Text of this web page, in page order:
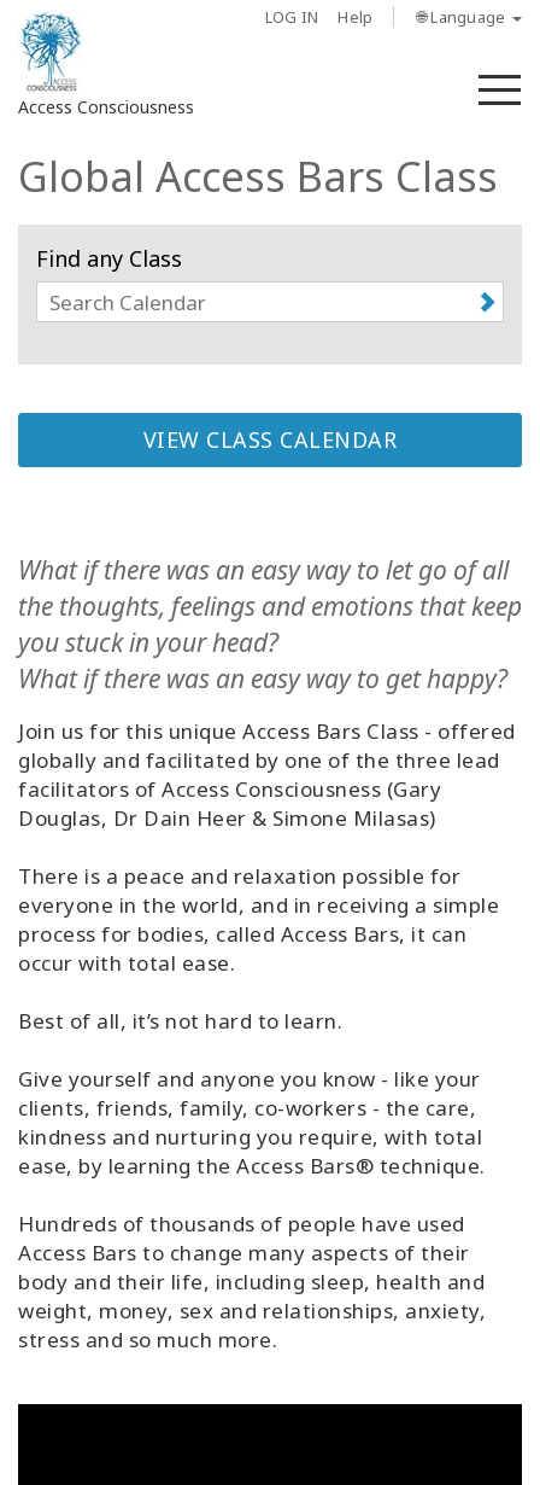
LOG IN Help 🌐 Language
Access Consciousness
Sign
to
Your
Account
Access
Classes
Facilitators
Shop
More
SEARCH
Global Access Bars Class
Find any Class
VIEW CLASS CALENDAR
What if there was an easy way to let go of all
the thoughts, feelings and emotions that keep
you stuck in your head?
What if there was an easy way to get happy?
Join us for this unique Access Bars Class - offered
globally and facilitated by one of the three lead
facilitators of Access Consciousness (Gary
Douglas, Dr Dain Heer & Simone Milasas)
There is a peace and relaxation possible for
everyone in the world, and in receiving a simple
process for bodies, called Access Bars, it can
occur with total ease.
Best of all, it’s not hard to learn.
Give yourself and anyone you know - like your
clients, friends, family, co-workers - the care,
kindness and nurturing you require, with total
ease, by learning the Access Bars® technique.
Hundreds of thousands of people have used
Access Bars to change many aspects of their
body and their life, including sleep, health and
weight, money, sex and relationships, anxiety,
stress and so much more.